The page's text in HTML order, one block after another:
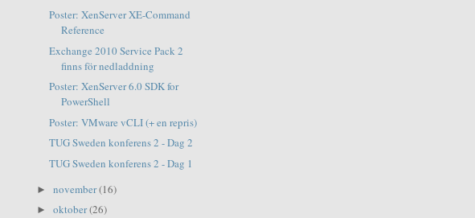
Poster: XenServer XE-Command
Reference
Exchange 2010 Service Pack 2
finns för nedladdning
Poster: XenServer 6.0 SDK for
PowerShell
Poster: VMware vCLI (+ en repris)
TUG Sweden konferens 2 - Dag 2
TUG Sweden konferens 2 - Dag 1
► november(16)
► oktober(26)